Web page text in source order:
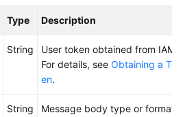
Type Description
String
User token obtained from IAM.
For details, see Obtaining a Tok
en.
String
Message body type or format.